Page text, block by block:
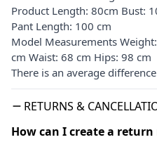
Product Length: 80cm Bust:
Pant Length: 100 cm
Model Measurements
cm Waist: 68 cm Hips: 98 cm
There is an average
RETURNS &
How can I create a return